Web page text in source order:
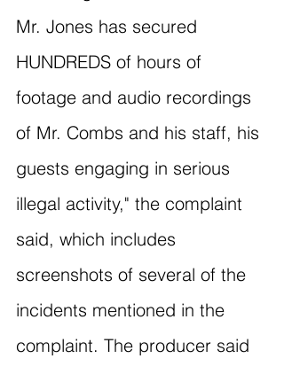
Mr. Jones has secured
HUNDREDS of hours of
footage and audio recordings
of Mr. Combs and his staff, his
guests engaging in serious
illegal activity," the complaint
said, which includes
screenshots of several of the
incidents mentioned in the
complaint. The producer said